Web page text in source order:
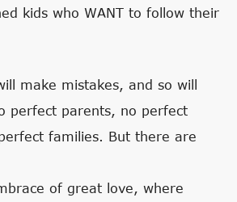
kids who WANT to follow their
make mistakes, and so will
perfect parents, no perfect
families. But there are
of great love, where